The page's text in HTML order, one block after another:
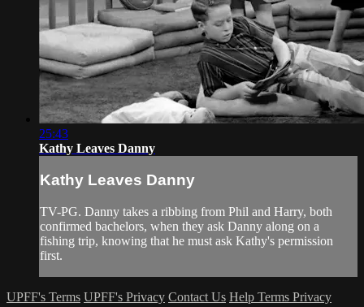
25:43
Kathy Leaves Danny
Kathy Leaves Danny
TV-PG. Danny takes a ribbing from Phil and Harry, both
confirmed bachelors, when they ask Danny along on a
fishing trip, knowing that he must ask Kathy's permission
first.
UPFF's Terms UPFF's Privacy Contact Us Help Terms Privacy